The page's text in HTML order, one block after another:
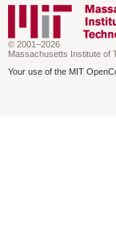
© 2001–2026
Massachusetts Institute of
Your use of the MIT